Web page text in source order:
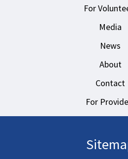
For
Media
News
About
Contact
For